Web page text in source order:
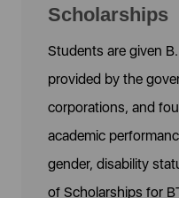
Scholarships
Students are given
provided by the
corporations, and
academic
gender, disability
of Scholarships for